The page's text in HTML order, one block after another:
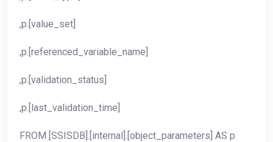
,p.[value_set]
,p.[referenced_variable_name]
,p.[validation_status]
,p.[last_validation_time]
FROM [SSISDB].[internal].[object_parameters] AS p